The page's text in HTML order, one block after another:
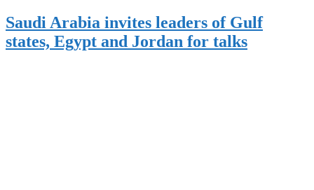
Saudi Arabia invites leaders of Gulf
states, Egypt and Jordan for talks